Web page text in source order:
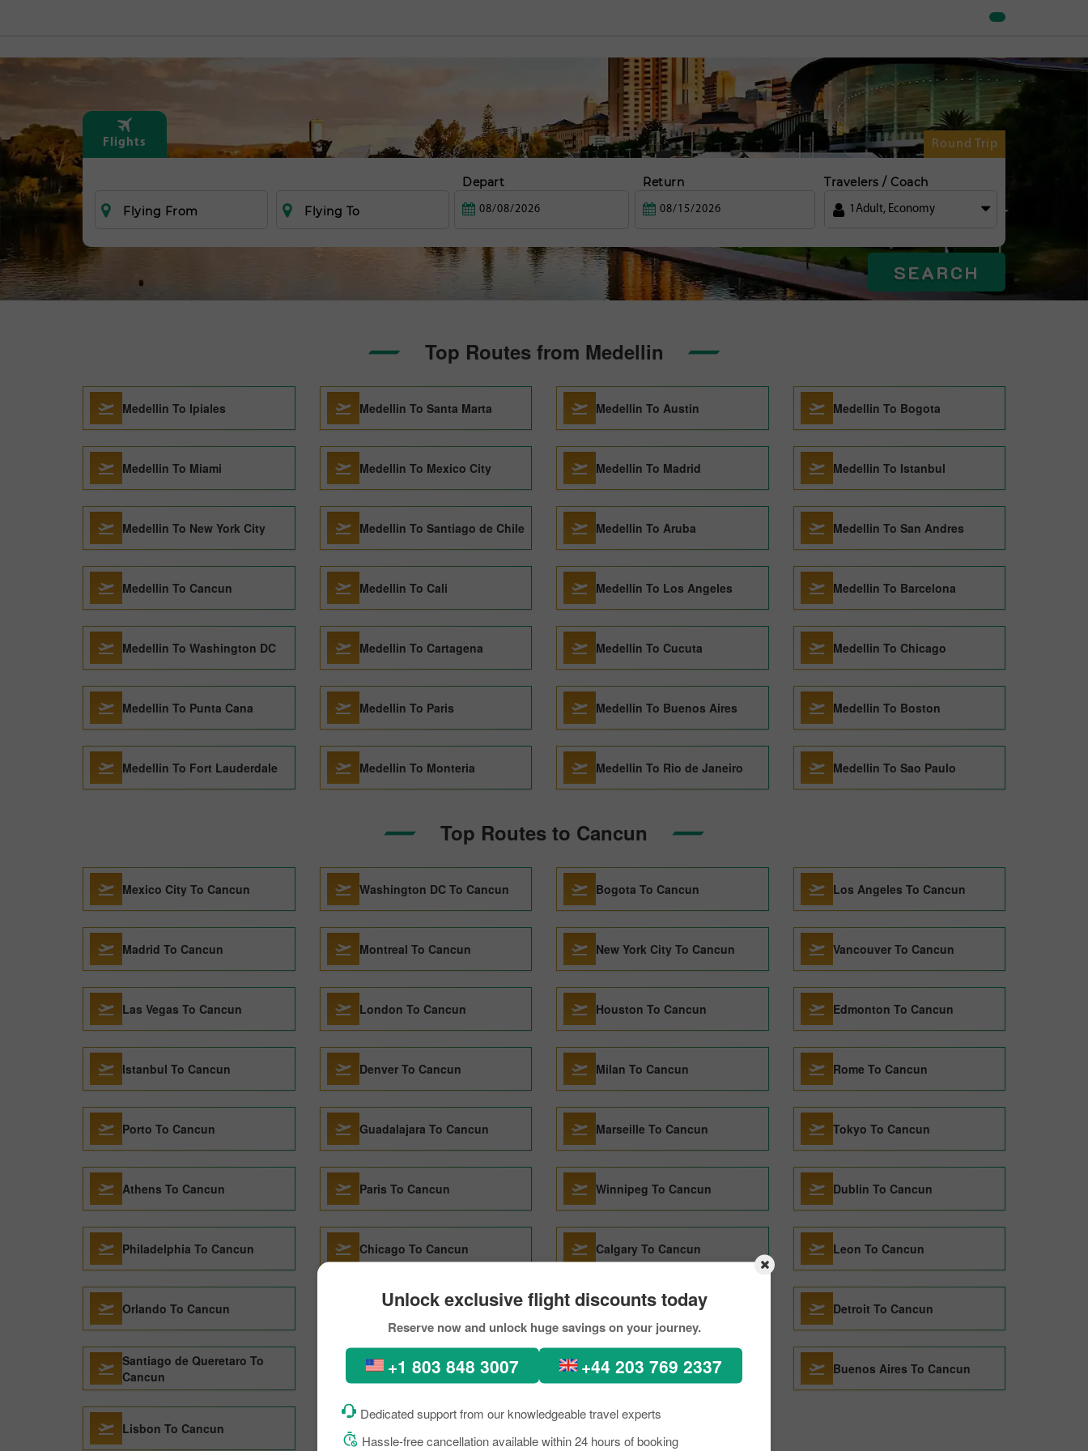
Flights Round Trip
Flying From Flying To
Depart Return Travelers / Coach
1 Adult, Economy
SEARCH
Unlock exclusive flight discounts today
Reserve now and unlock huge savings on your journey.
+1 803 848 3007 +44 203 769 2337
Dedicated support from our knowledgeable travel experts
Hassle-free cancellation available within 24 hours of booking
Top Routes from Medellin
Medellin To Ipiales Medellin To Santa Marta Medellin To Austin Medellin To Bogota
Medellin To Miami Medellin To Mexico City Medellin To Madrid Medellin To Istanbul
Medellin To New York City Medellin To Santiago de Chile Medellin To Aruba Medellin To San Andres
Medellin To Cancun Medellin To Cali Medellin To Los Angeles Medellin To Barcelona
Medellin To Washington DC Medellin To Cartagena Medellin To Cucuta Medellin To Chicago
Medellin To Punta Cana Medellin To Paris Medellin To Buenos Aires Medellin To Boston
Medellin To Fort Lauderdale Medellin To Monteria Medellin To Rio de Janeiro Medellin To Sao Paulo
Top Routes to Cancun
Mexico City To Cancun Washington DC To Cancun Bogota To Cancun Los Angeles To Cancun
Madrid To Cancun Montreal To Cancun New York City To Cancun Vancouver To Cancun
Las Vegas To Cancun London To Cancun Houston To Cancun Edmonton To Cancun
Istanbul To Cancun Denver To Cancun Milan To Cancun Rome To Cancun
Porto To Cancun Guadalajara To Cancun Marseille To Cancun Tokyo To Cancun
Athens To Cancun Paris To Cancun Winnipeg To Cancun Dublin To Cancun
Philadelphia To Cancun Chicago To Cancun Calgary To Cancun Leon To Cancun
Orlando To Cancun Lima To Cancun Amsterdam To Cancun Detroit To Cancun
Santiago de Queretaro To
Cancun
Santiago de Chile To Cancun Seoul To Cancun Buenos Aires To Cancun
Lisbon To Cancun